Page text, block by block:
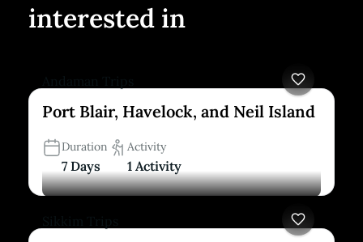
interested in
Port Blair, Havelock, and Neil Island
Duration
7 Days
Activity
1 Activity